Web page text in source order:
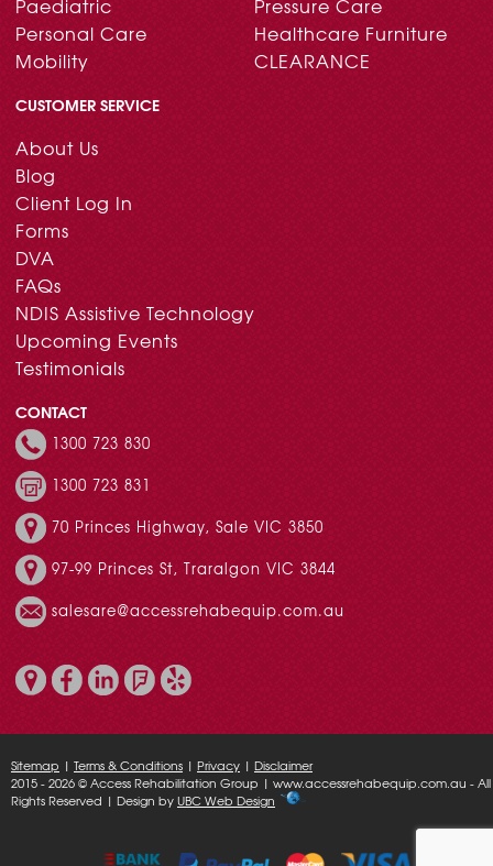
Paediatric
Personal Care
Mobility
Pressure Care
Healthcare Furniture
CLEARANCE
CUSTOMER SERVICE
About Us
Blog
Client Log In
Forms
DVA
FAQs
NDIS Assistive Technology
Upcoming Events
Testimonials
CONTACT
1300 723 830
1300 723 831
70 Princes Highway, Sale VIC 3850
97-99 Princes St, Traralgon VIC 3844
salesare@accessrehabequip.com.au
Sitemap | Terms & Conditions | Privacy | Disclaimer
2015 - 2026 © Access Rehabilitation Group | www.accessrehabequip.com.au - All
Rights Reserved | Design byUBC Web Design